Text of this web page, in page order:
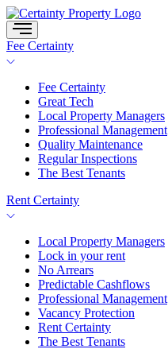
Skip
to
content
Fee Certainty
Fee Certainty
Great Tech
Local Property Managers
Professional Management
Quality Maintenance
Regular Inspections
The Best Tenants
Rent Certainty
Local Property Managers
Lock in your rent
No Arrears
Predictable Cashflows
Professional Management
Vacancy Protection
Rent Certainty
The Best Tenants